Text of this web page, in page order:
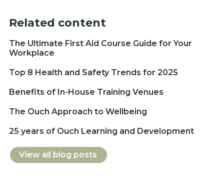
Related content
The Ultimate First Aid Course Guide for Your
Workplace
Top 8 Health and Safety Trends for 2025
Benefits of In-House Training Venues
The Ouch Approach to Wellbeing
25 years of Ouch Learning and Development
View all blog posts